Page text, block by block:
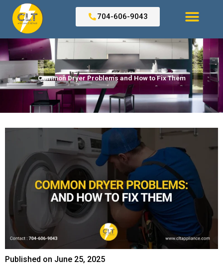
content
704-606-9043
Common Dryer Problems and How to Fix Them
Published on June 25, 2025